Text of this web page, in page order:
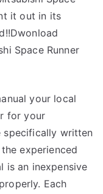
it out in its
Space Runner
your local
for your
specifically written
experienced
is an inexpensive
Each